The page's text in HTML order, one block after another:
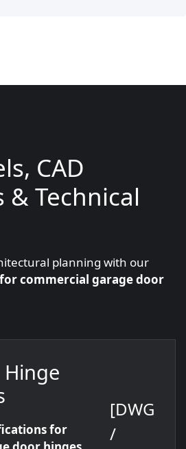
CAD
& Technical
planning with our
commercial garage door
for
[DWG
/